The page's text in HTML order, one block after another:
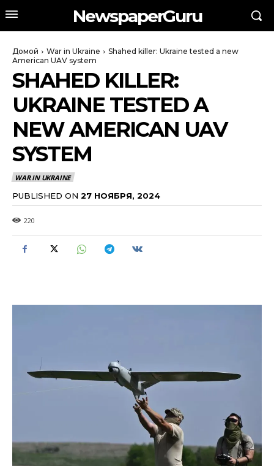
NewspaperGuru
Домой War in Ukraine
Shahed killer: Ukraine tested a new
American UAV system
SHAHED KILLER:
UKRAINE TESTED A
NEW AMERICAN UAV
SYSTEM
WAR IN UKRAINE
PUBLISHED ON 27 НОЯБРЯ, 2024
220